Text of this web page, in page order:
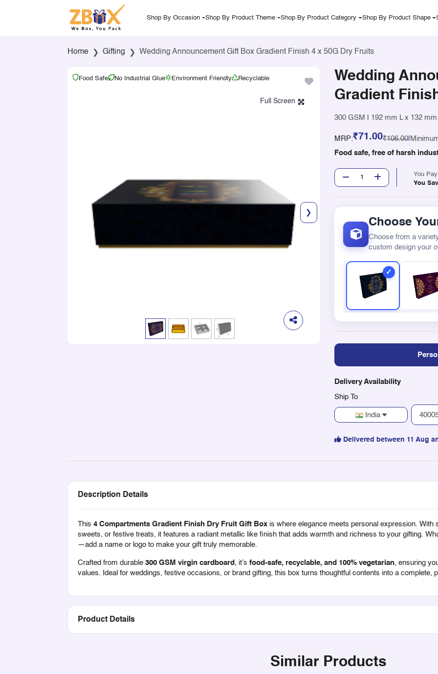
Shop By Occasion Shop By Product Theme Shop By Product Category Shop By Product Shape
Home Gifting Wedding Announcement Gift Box Gradient Finish 4 x 50G Dry Fruits
Food Safe No Industrial Glue Environment Friendly Recyclable
❯
Wedding
Gradient
300 GSM 192 mm L x 132
MRP:₹71.00₹106.00
Food safe, free of harsh
You Pay
You
Choose
Choose from a
custom design your
Delivery Availability
Ship To
India
Delivered between 11 Aug
Description Details
This 4 Compartments Gradient Finish Dry Fruit Gift Box is where elegance meets personal expression. With
sweets, or festive treats, it features a radiant metallic like finish that adds warmth and richness to your gifting.
—add a name or logo to make your gift truly memorable.
Crafted from durable 300 GSM virgin cardboard , it’s food-safe, recyclable, and 100% vegetarian, ensuring
values. Ideal for weddings, festive occasions, or brand gifting, this box turns thoughtful contents into a complete,
Product Details
Similar Products